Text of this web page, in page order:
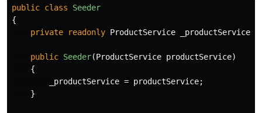
public class
Seeder
{
private
readonly ProductService _productService
public Seeder(ProductService productService)
{
_productService = productService;
}